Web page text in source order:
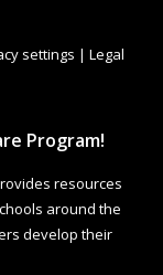
settings | Legal
Program!
resources
around the
develop their